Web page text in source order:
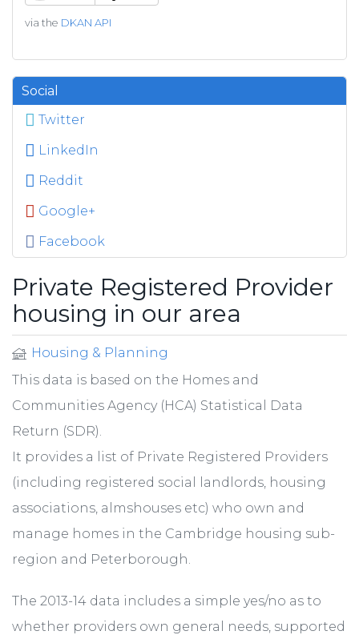
via the DKAN API
Social
Twitter
LinkedIn
Reddit
Google+
Facebook
Private Registered Provider
housing in our area
Housing & Planning
This data is based on the Homes and
Communities Agency (HCA) Statistical Data
Return (SDR).
It provides a list of Private Registered Providers
(including registered social landlords, housing
associations, almshouses etc) who own and
manage homes in the Cambridge housing sub-
region and Peterborough.
The 2013-14 data includes a simple yes/no as to
whether providers own general needs, supported